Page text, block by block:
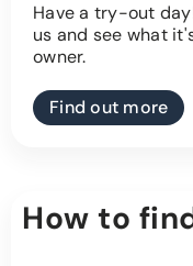
Have a try-out
us and see what
owner.
Find out more
How to